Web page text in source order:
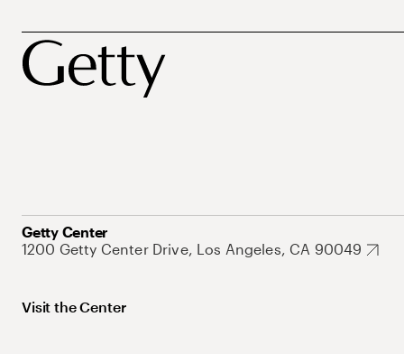
Getty Center
1200 Getty Center Drive, Los Angeles, CA 90049
Visit the Center